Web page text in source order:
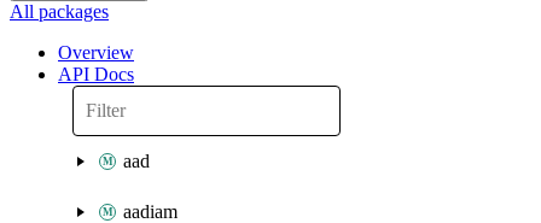
All packages
Overview
API Docs
aad
aadiam